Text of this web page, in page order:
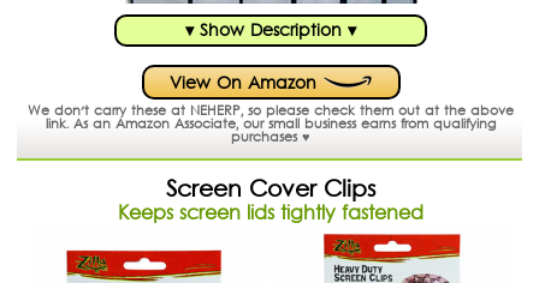
▾ Show Description ▾
View On Amazon
We don't carry these at NEHERP, so please check them out at the above
link. As an Amazon Associate, our small business earns from qualifying
purchases ♥
Screen Cover Clips
Keeps screen lids tightly fastened